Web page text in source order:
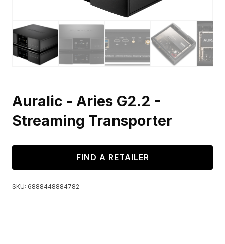
Auralic - Aries G2.2 -
Streaming Transporter
FIND A RETAILER
SKU: 6888448884782